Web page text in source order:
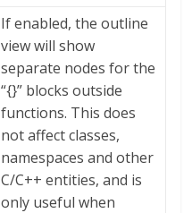
If enabled, the outline
view will show
separate nodes for the
“{}” blocks outside
functions. This does
not affect classes,
namespaces and other
C/C++ entities, and is
only useful when